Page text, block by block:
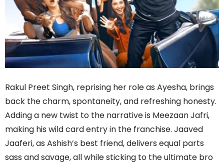
Rakul Preet Singh, reprising her role as Ayesha, brings
back the charm, spontaneity, and refreshing honesty.
Adding a new twist to the narrative is Meezaan Jafri,
making his wild card entry in the franchise. Jaaved
Jaaferi, as Ashish’s best friend, delivers equal parts
sass and savage, all while sticking to the ultimate bro